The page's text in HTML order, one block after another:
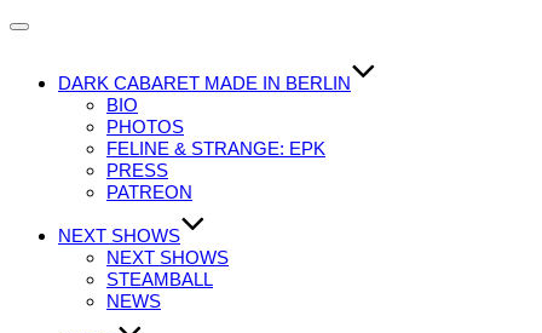
Navigation
DARK CABARET MADE IN BERLIN
BIO
PHOTOS
FELINE & STRANGE: EPK
PRESS
PATREON
NEXT SHOWS
NEXT SHOWS
STEAMBALL
NEWS